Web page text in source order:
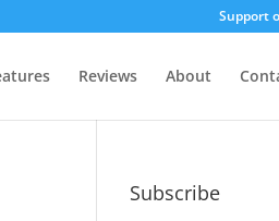
Support
Reviews About
Subscribe